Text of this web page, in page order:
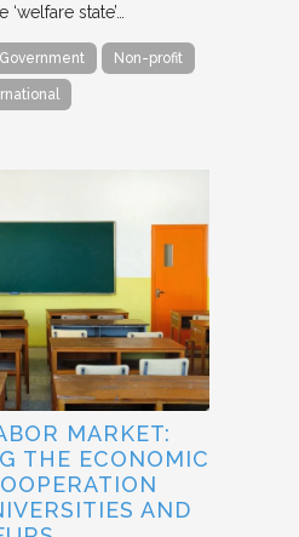
state’…
Government Non-profit
MARKET:
THE ECONOMIC
AND